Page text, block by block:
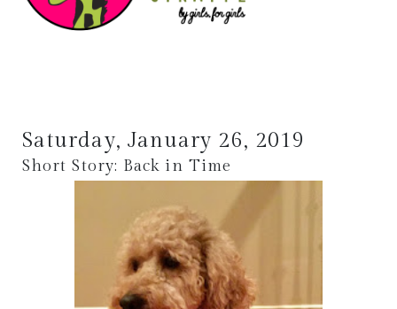
Saturday, January 26, 2019
Short Story: Back in Time